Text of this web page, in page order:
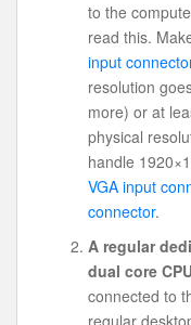
to the
read this.
input
resolution
more) or at
physical
handle
VGA input
connector.
A regular
dual core
connected to
regular